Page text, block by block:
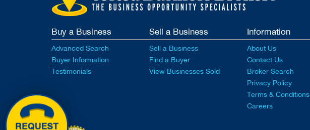
Buy a Business
Advanced Search
Buyer Information
Testimonials
Sell a Business
Sell a Business
Find a Buyer
View Businesses Sold
Information
About Us
Contact Us
Broker Search
Privacy Policy
Terms & Conditions
Careers